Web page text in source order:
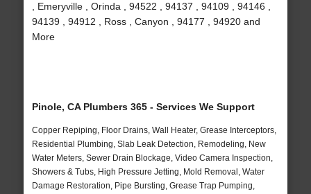
, Emeryville , Orinda , 94522 , 94137 , 94109 , 94146 ,
94139 , 94912 , Ross , Canyon , 94177 , 94920 and
More
Pinole, CA Plumbers 365 - Services We Support
Copper Repiping, Floor Drains, Wall Heater, Grease Interceptors,
Residential Plumbing, Slab Leak Detection, Remodeling, New
Water Meters, Sewer Drain Blockage, Video Camera Inspection,
Showers & Tubs, High Pressure Jetting, Mold Removal, Water
Damage Restoration, Pipe Bursting, Grease Trap Pumping,